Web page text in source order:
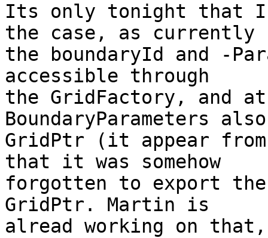
Its only tonight that
the case, as currently
the boundaryId and -
accessible through
the GridFactory, and
BoundaryParameters
GridPtr (it appear
that it was somehow
forgotten to export the
GridPtr. Martin is
alread working on that,